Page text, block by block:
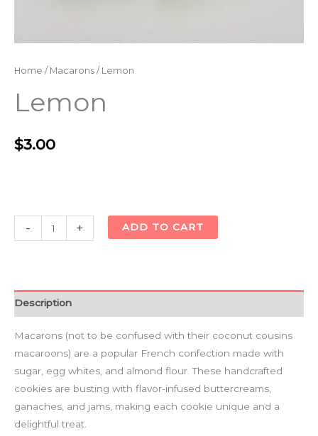
Home / Macarons / Lemon
Lemon
$3.00
- + ADD TO CART
Description
Macarons (not to be confused with their coconut cousins
macaroons) are a popular French confection made with
sugar, egg whites, and almond flour. These handcrafted
cookies are busting with flavor-infused buttercreams,
ganaches, and jams, making each cookie unique and a
delightful treat.